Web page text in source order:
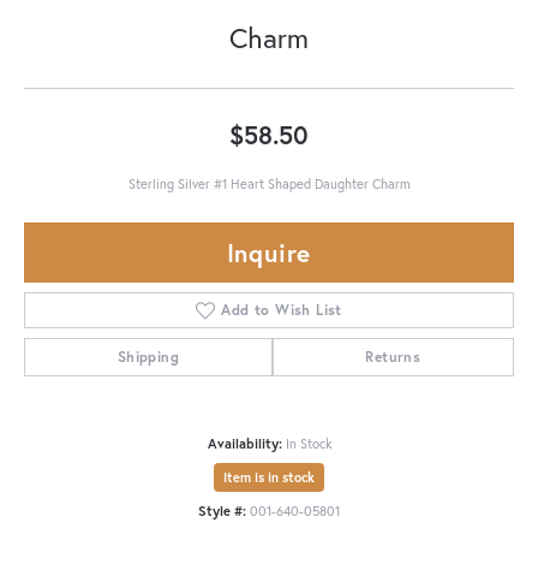
Charm
$58.50
Sterling Silver #1 Heart Shaped Daughter Charm
Inquire
Add to Wish List
Shipping Returns
Availability: In Stock
Item is in stock
Style #: 001-640-05801